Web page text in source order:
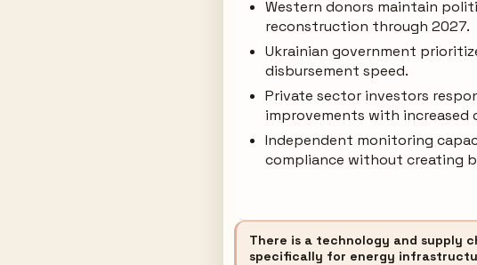
Western donors maintain
reconstruction through 2027.
Ukrainian government
disbursement speed.
Private sector investors
improvements with
Independent monitoring
compliance without creating
There is a technology and supply
specifically for energy